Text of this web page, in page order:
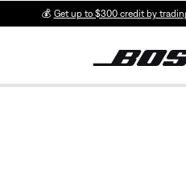
💰 Get up to $300 credit by